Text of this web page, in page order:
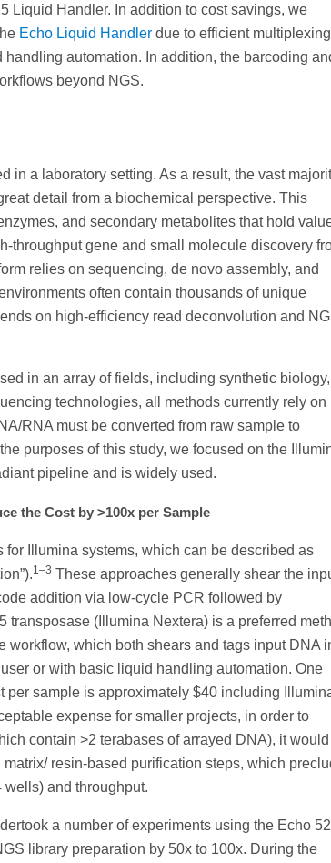
Liquid Handler. In addition to cost savings, we
Echo Liquid Handler due to efficient
automation. In addition, the barcoding
beyond NGS.
in a laboratory setting. As a result, the vast
detail from a biochemical perspective. This
and secondary metabolites that hold
throughput gene and small molecule discovery
relies on sequencing, de novo assembly, and
often contain thousands of unique
on high-efficiency read deconvolution and
in an array of fields, including synthetic
technologies, all methods currently rely on
RNA must be converted from raw sample to
purposes of this study, we focused on the
pipeline and is widely used.
the Cost by >100x per Sample
Illumina systems, which can be described as
1–3 These approaches generally shear the
addition via low-cycle PCR followed by
(Illumina Nextera) is a preferred
which both shears and tags input DNA
or with basic liquid handling automation. One
per sample is approximately $40 including
expense for smaller projects, in order to
contain >2 terabases of arrayed DNA), it
resin-based purification steps, which
and throughput.
a number of experiments using the Echo
library preparation by 50x to 100x. During the